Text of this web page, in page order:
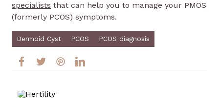
specialists that can help you to manage your PMOS
(formerly PCOS) symptoms.
Dermoid Cyst PCOS PCOS diagnosis